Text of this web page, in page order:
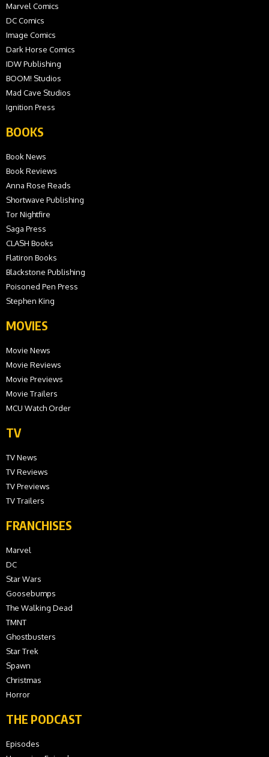
Marvel Comics
DC Comics
Image Comics
Dark Horse Comics
IDW Publishing
BOOM! Studios
Mad Cave Studios
Ignition Press
BOOKS
Book News
Book Reviews
Anna Rose Reads
Shortwave Publishing
Tor Nightfire
Saga Press
CLASH Books
Flatiron Books
Blackstone Publishing
Poisoned Pen Press
Stephen King
MOVIES
Movie News
Movie Reviews
Movie Previews
Movie Trailers
MCU Watch Order
TV
TV News
TV Reviews
TV Previews
TV Trailers
FRANCHISES
Marvel
DC
Star Wars
Goosebumps
The Walking Dead
TMNT
Ghostbusters
Star Trek
Spawn
Christmas
Horror
THE PODCAST
Episodes